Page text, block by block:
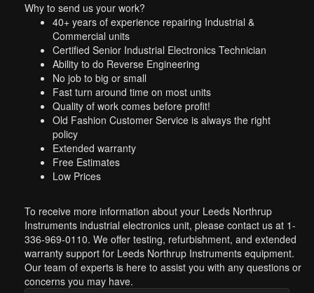
Why to send us your work?
40+ years of experience repairing Industrial &
Commercial units
Certified Senior Industrial Electronics Technician
Ability to do Reverse Engineering
No job to big or small
Fast turn around time on most units
Quality of work comes before profit!
Old Fashion Customer Service is always the right
policy
Extended warranty
Free Estimates
Low Prices
To receive more information about your Leeds Northrup
Instruments industrial electronics unit, please contact us at 1-
336-969-0110. We offer testing, refurbishment, and extended
warranty support for Leeds Northrup Instruments equipment.
Our team of experts is here to assist you with any questions or
concerns you may have.